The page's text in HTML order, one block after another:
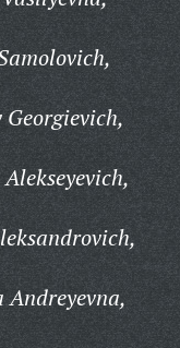
Georgievich,